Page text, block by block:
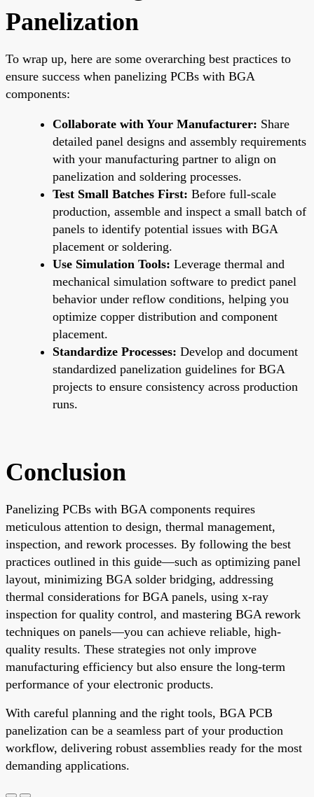
Panelization
To wrap up, here are some overarching best practices to
ensure success when panelizing PCBs with BGA
components:
Collaborate with Your Manufacturer: Share
detailed panel designs and assembly requirements
with your manufacturing partner to align on
panelization and soldering processes.
Test Small Batches First: Before full-scale
production, assemble and inspect a small batch of
panels to identify potential issues with BGA
placement or soldering.
Use Simulation Tools: Leverage thermal and
mechanical simulation software to predict panel
behavior under reflow conditions, helping you
optimize copper distribution and component
placement.
Standardize Processes: Develop and document
standardized panelization guidelines for BGA
projects to ensure consistency across production
runs.
Conclusion
Panelizing PCBs with BGA components requires
meticulous attention to design, thermal management,
inspection, and rework processes. By following the best
practices outlined in this guide—such as optimizing panel
layout, minimizing BGA solder bridging, addressing
thermal considerations for BGA panels, using x-ray
inspection for quality control, and mastering BGA rework
techniques on panels—you can achieve reliable, high-
quality results. These strategies not only improve
manufacturing efficiency but also ensure the long-term
performance of your electronic products.
With careful planning and the right tools, BGA PCB
panelization can be a seamless part of your production
workflow, delivering robust assemblies ready for the most
demanding applications.